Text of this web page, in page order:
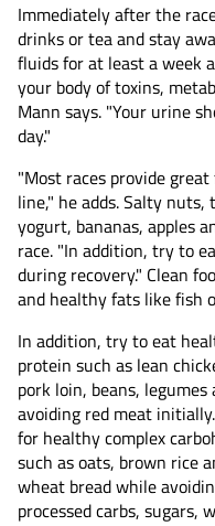
Immediately after the
drinks or tea and stay
fluids for at least a week
your body of toxins,
Mann says. "Your urine
day."
"Most races provide
line," he adds. Salty
yogurt, bananas, apples
race. "In addition, try to
during recovery." Clean
and healthy fats like fish
In addition, try to eat
protein such as lean
pork loin, beans, legumes
avoiding red meat
for healthy complex
such as oats, brown rice
wheat bread while
processed carbs, sugars,